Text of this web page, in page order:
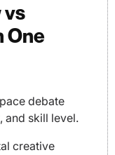
vs
One
debate
and skill level.
creative